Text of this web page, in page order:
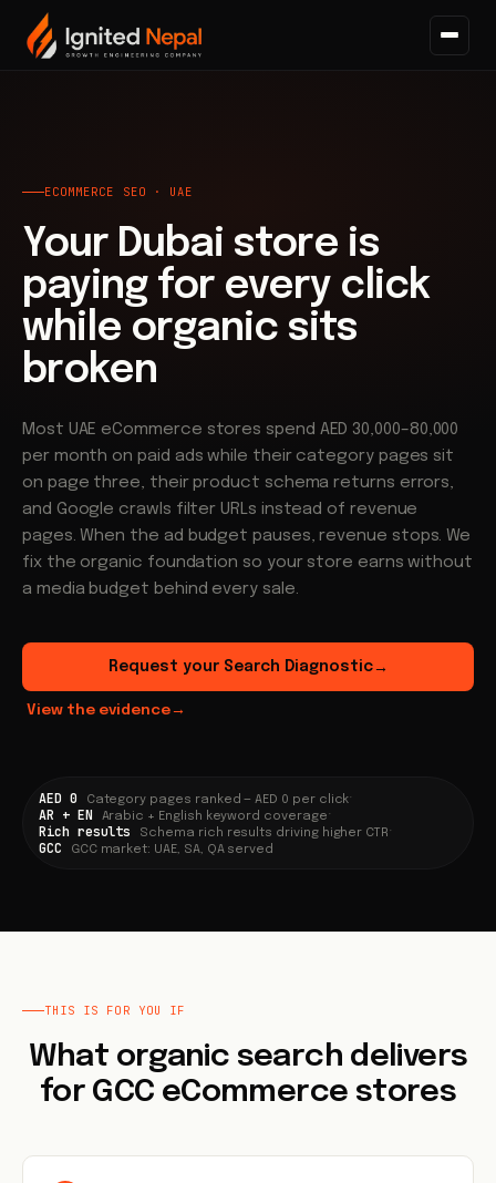
Home/Search/ Ecommerce SEO
ECOMMERCE SEO · UAE
Your Dubai store is
paying for every click
while organic sits
broken
Most UAE eCommerce stores spend AED 30,000–80,000
per month on paid ads while their category pages sit
on page three, their product schema returns errors,
and Google crawls filter URLs instead of revenue
pages. When the ad budget pauses, revenue stops. We
fix the organic foundation so your store earns without
a media budget behind every sale.
Request your Search Diagnostic→
View the evidence→
AED 0 Category pages ranked — AED 0 per click·
AR + EN Arabic + English keyword coverage·
Rich results Schema rich results driving higher CTR·
GCC GCC market: UAE, SA, QA served
THIS IS FOR YOU IF
What organic search delivers
for GCC eCommerce stores